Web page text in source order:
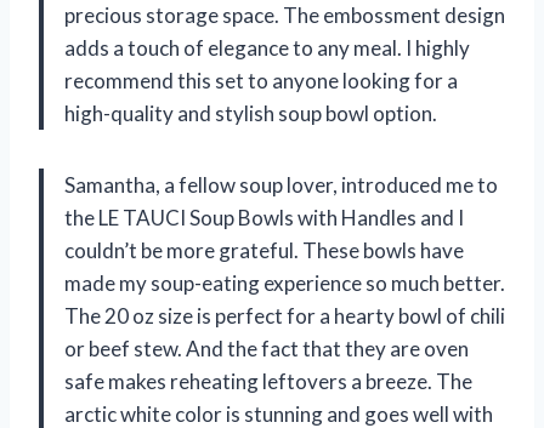
precious storage space. The embossment design
adds a touch of elegance to any meal. I highly
recommend this set to anyone looking for a
high-quality and stylish soup bowl option.
Samantha, a fellow soup lover, introduced me to
the LE TAUCI Soup Bowls with Handles and I
couldn’t be more grateful. These bowls have
made my soup-eating experience so much better.
The 20 oz size is perfect for a hearty bowl of chili
or beef stew. And the fact that they are oven
safe makes reheating leftovers a breeze. The
arctic white color is stunning and goes well with